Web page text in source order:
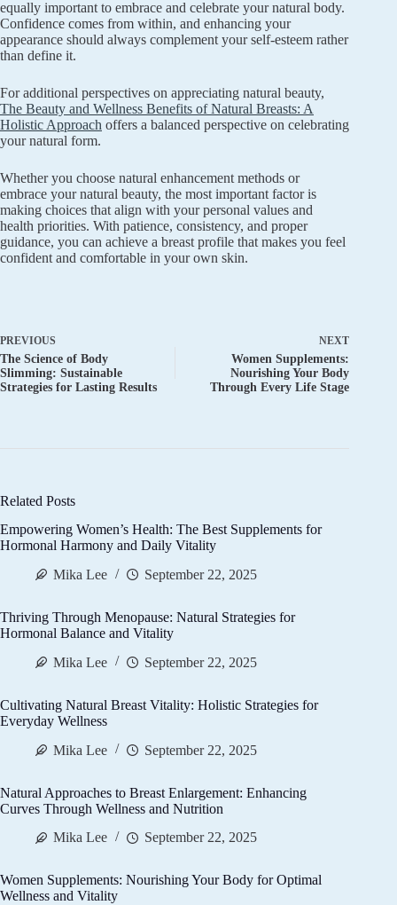
equally important to embrace and celebrate your natural body.
Confidence comes from within, and enhancing your
appearance should always complement your self-esteem rather
than define it.
For additional perspectives on appreciating natural beauty,
The Beauty and Wellness Benefits of Natural Breasts: A
Holistic Approach offers a balanced perspective on celebrating
your natural form.
Whether you choose natural enhancement methods or
embrace your natural beauty, the most important factor is
making choices that align with your personal values and
health priorities. With patience, consistency, and proper
guidance, you can achieve a breast profile that makes you feel
confident and comfortable in your own skin.
PREVIOUS
The Science of Body
Slimming: Sustainable
Strategies for Lasting Results
NEXT
Women Supplements:
Nourishing Your Body
Through Every Life Stage
Related Posts
Empowering Women’s Health: The Best Supplements for
Hormonal Harmony and Daily Vitality
Mika Lee
September 22, 2025
Thriving Through Menopause: Natural Strategies for
Hormonal Balance and Vitality
Mika Lee
September 22, 2025
Cultivating Natural Breast Vitality: Holistic Strategies for
Everyday Wellness
Mika Lee
September 22, 2025
Natural Approaches to Breast Enlargement: Enhancing
Curves Through Wellness and Nutrition
Mika Lee
September 22, 2025
Women Supplements: Nourishing Your Body for Optimal
Wellness and Vitality